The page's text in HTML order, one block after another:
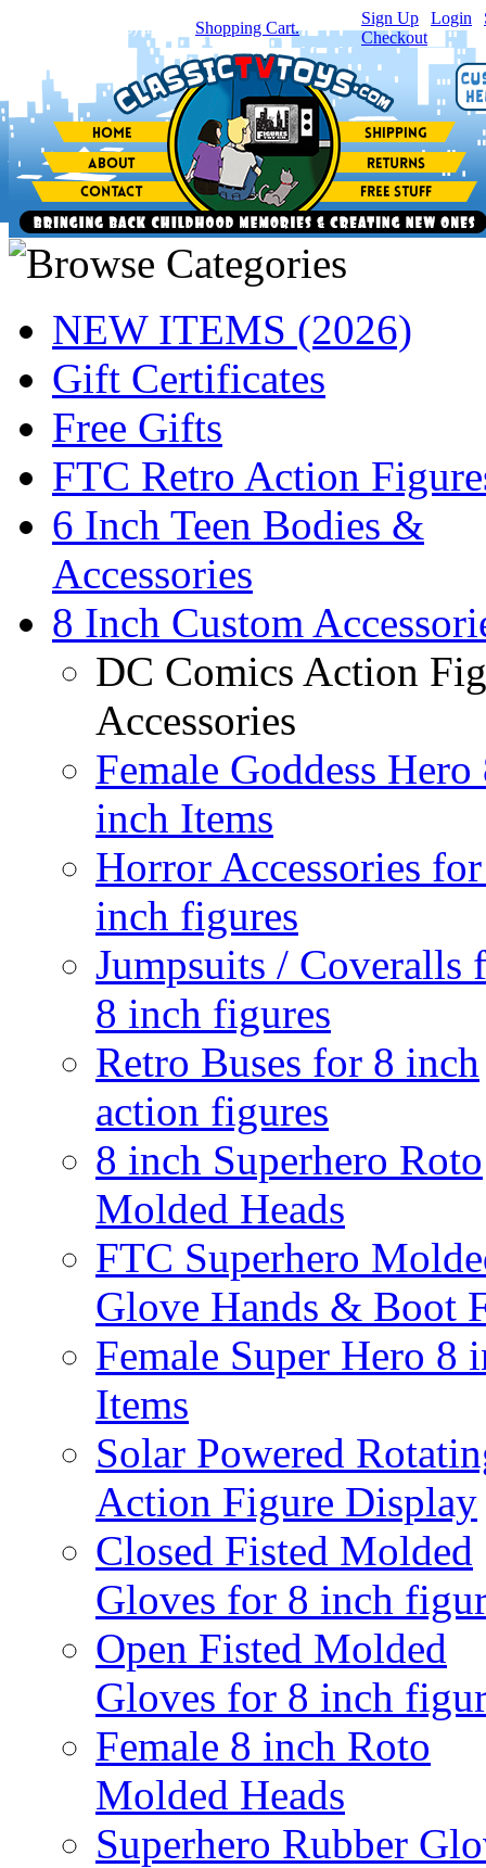
item(s) in your Shopping Cart.
Sign Up Login
Checkout
NEW ITEMS (2026)
Gift Certificates
Free Gifts
FTC Retro Action
6 Inch Teen Bodies &
Accessories
8 Inch Custom
DC Comics Action
Accessories
Female Goddess Hero
inch Items
Horror Accessories
inch figures
Jumpsuits / Coveralls
8 inch figures
Retro Buses for 8 inch
action figures
8 inch Superhero Roto
Molded Heads
FTC Superhero
Glove Hands & Boot
Female Super Hero 8
Items
Solar Powered
Action Figure Display
Closed Fisted Molded
Gloves for 8 inch
Open Fisted Molded
Gloves for 8 inch
Female 8 inch Roto
Molded Heads
Superhero Rubber